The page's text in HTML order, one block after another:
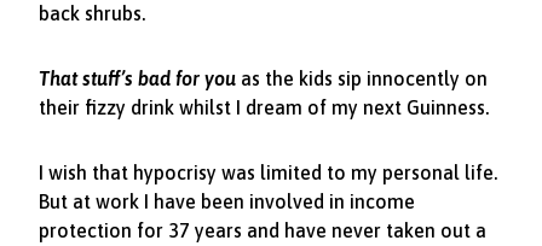
back shrubs.
That stuff’s bad for you as the kids sip innocently on
their fizzy drink whilst I dream of my next Guinness.
I wish that hypocrisy was limited to my personal life.
But at work I have been involved in income
protection for 37 years and have never taken out a